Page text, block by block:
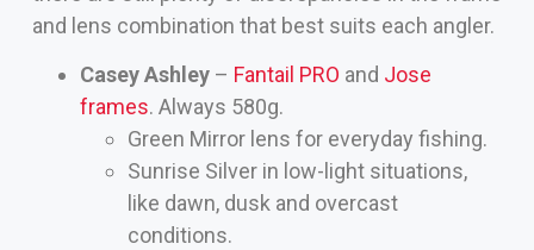
and lens combination that best suits each angler.
Casey Ashley– Fantail PRO and Jose
frames. Always 580g.
Green Mirror lens for everyday fishing.
Sunrise Silver in low-light situations,
like dawn, dusk and overcast
conditions.